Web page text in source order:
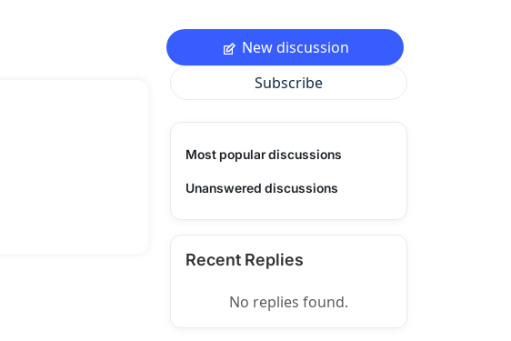
New discussion
Subscribe
Most popular discussions
Unanswered discussions
Recent Replies
No replies found.